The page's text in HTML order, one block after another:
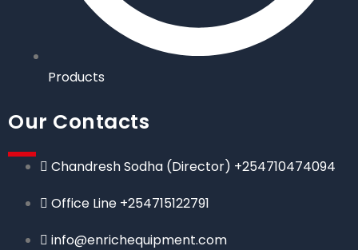
Products
Our Contacts
Chandresh Sodha (Director) +254710474094
Office Line +254715122791
info@enrichequipment.com